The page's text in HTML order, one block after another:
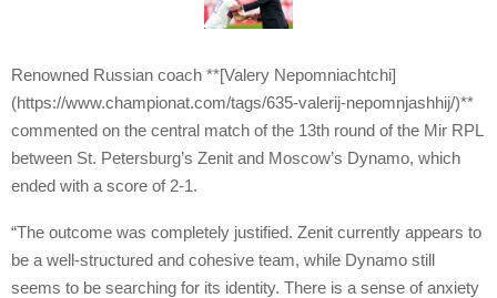
Renowned Russian coach **[Valery Nepomniachtchi]
(https://www.championat.com/tags/635-valerij-nepomnjashhij/)**
commented on the central match of the 13th round of the Mir RPL
between St. Petersburg’s Zenit and Moscow’s Dynamo, which
ended with a score of 2-1.
“The outcome was completely justified. Zenit currently appears to
be a well-structured and cohesive team, while Dynamo still
seems to be searching for its identity. There is a sense of anxiety